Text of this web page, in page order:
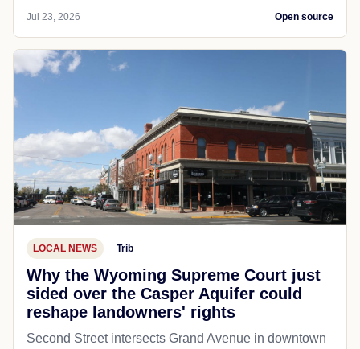
Jul 23, 2026 Open source
LOCAL NEWS Trib
Why the Wyoming Supreme Court just
sided over the Casper Aquifer could
reshape landowners' rights
Second Street intersects Grand Avenue in downtown